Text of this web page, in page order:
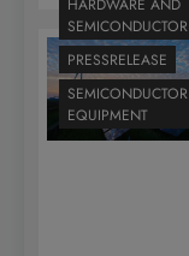
HARDWARE AND
SEMICONDUCTOR
PRESSRELEASE
SEMICONDUCTOR
EQUIPMENT